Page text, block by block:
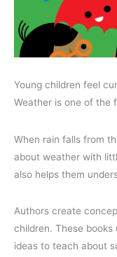
Young children feel
Weather is one of the
When rain falls from
about weather with
also helps them
Authors create
children. These
ideas to teach about